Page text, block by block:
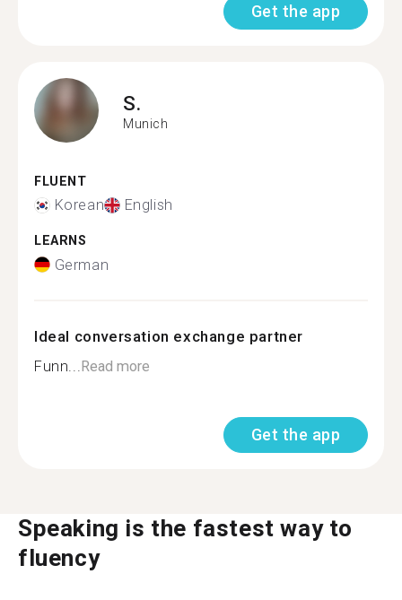
Get the app
S.
Munich
FLUENT
Korean English
LEARNS
German
Ideal conversation exchange partner
Funn... Read more
Get the app
Speaking is the fastest way to
fluency